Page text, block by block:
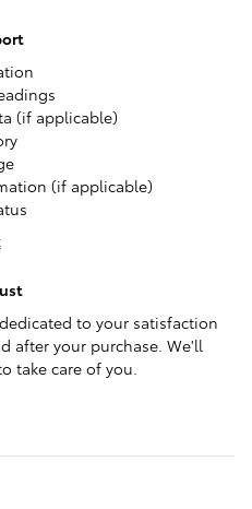
(if applicable)
(if applicable)
to your satisfaction
after your purchase. We'll
take care of you.